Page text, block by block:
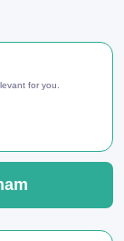
for you.